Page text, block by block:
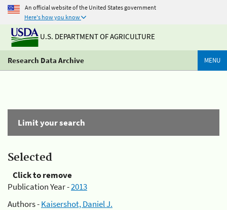
An official website of the United States government
Here's how you know
U.S. DEPARTMENT OF AGRICULTURE
Research Data Archive MENU
Limit your search
Selected
Click to remove
Publication Year -2013
Authors -Kaisershot, Daniel J.